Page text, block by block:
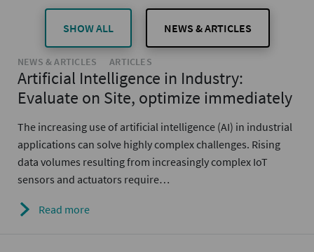
SHOW ALL NEWS & ARTICLES
NEWS & ARTICLES ARTICLES
Artificial Intelligence in Industry:
Evaluate on Site, optimize immediately
The increasing use of artificial intelligence (AI) in industrial
applications can solve highly complex challenges. Rising
data volumes resulting from increasingly complex IoT
sensors and actuators require…
Read more